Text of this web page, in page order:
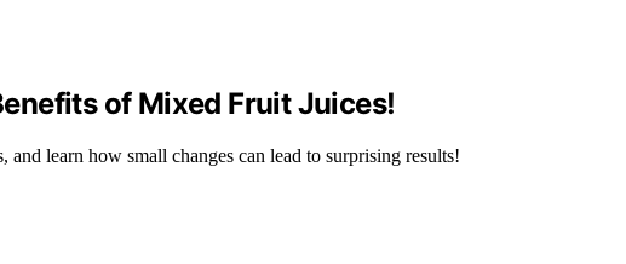
of Mixed Fruit Juices!
learn how small changes can lead to surprising results!